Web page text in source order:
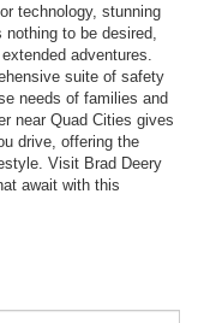
technology, stunning
to be desired,
adventures.
suite of safety
needs of families and
near Quad Cities gives
drive, offering the
Visit Brad Deery
await with this